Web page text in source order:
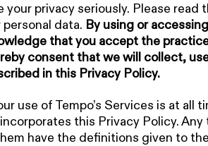
your privacy seriously. Please read
data. By using or
that you accept the
consent that we will collect,
in this Privacy Policy.
use of Tempo’s Services is at all
this Privacy Policy.
have the definitions given to